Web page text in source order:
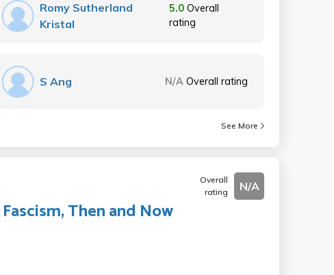
Romy Sutherland
Kristal
5.0Overall
rating
S Ang N/A Overall rating
See More
Overall
rating
N/A
Then and Now